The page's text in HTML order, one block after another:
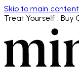
Skip to main content
Treat Yourself : Buy